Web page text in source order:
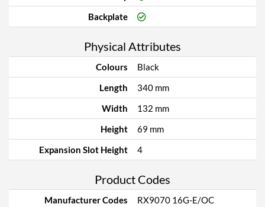
Backplate
Physical Attributes
Colours
Black
Length
340 mm
Width
132 mm
Height
69 mm
Expansion Slot Height
4
Product Codes
Manufacturer Codes
RX9070 16G-E/OC